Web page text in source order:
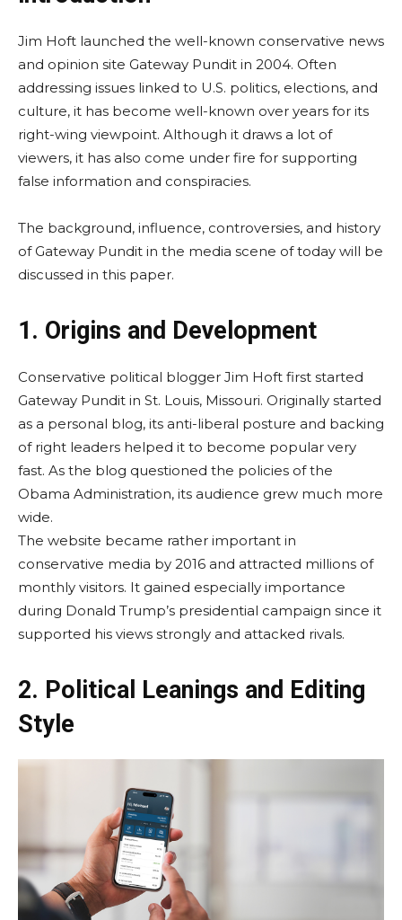
Jim Hoft launched the well-known conservative news
and opinion site Gateway Pundit in 2004. Often
addressing issues linked to U.S. politics, elections, and
culture, it has become well-known over years for its
right-wing viewpoint. Although it draws a lot of
viewers, it has also come under fire for supporting
false information and conspiracies.
The background, influence, controversies, and history
of Gateway Pundit in the media scene of today will be
discussed in this paper.
1. Origins and Development
Conservative political blogger Jim Hoft first started
Gateway Pundit in St. Louis, Missouri. Originally started
as a personal blog, its anti-liberal posture and backing
of right leaders helped it to become popular very
fast. As the blog questioned the policies of the
Obama Administration, its audience grew much more
wide.
The website became rather important in
conservative media by 2016 and attracted millions of
monthly visitors. It gained especially importance
during Donald Trump’s presidential campaign since it
supported his views strongly and attacked rivals.
2. Political Leanings and Editing
Style